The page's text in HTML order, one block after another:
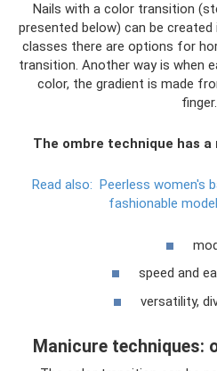
Nails with a color transition
presented below) can be
classes there are options for
transition. Another way is when
color, the gradient is made
finger.
The ombre technique has
Read also: Peerless women's
fashionable
speed and
versatility,
Manicure techniques: